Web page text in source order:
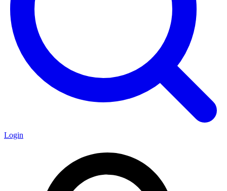
Login